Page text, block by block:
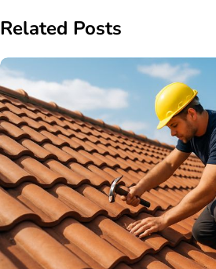
Related Posts